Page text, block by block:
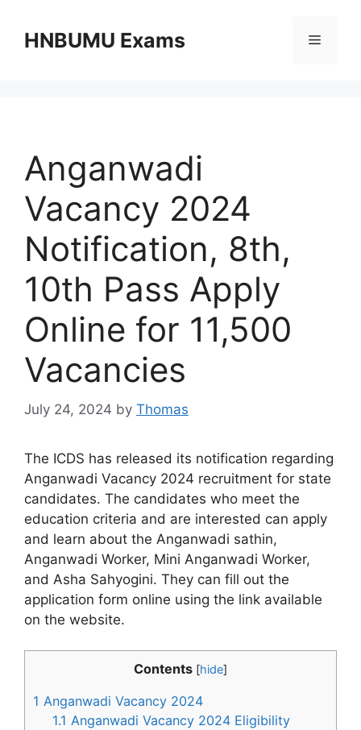
contentHNBUMU Exams Menu
Anganwadi
Vacancy 2024
Notification, 8th,
10th Pass Apply
Online for 11,500
Vacancies
July 24, 2024 by Thomas
The ICDS has released its notification regarding
Anganwadi Vacancy 2024 recruitment for state
candidates. The candidates who meet the
education criteria and are interested can apply
and learn about the Anganwadi sathin,
Anganwadi Worker, Mini Anganwadi Worker,
and Asha Sahyogini. They can fill out the
application form online using the link available
on the website.
Contents [hide]
1 Anganwadi Vacancy 2024
1.1 Anganwadi Vacancy 2024 Eligibility